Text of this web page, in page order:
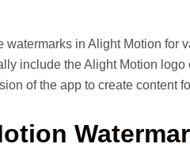
watermarks in Alight Motion for
include the Alight Motion
of the app to create content